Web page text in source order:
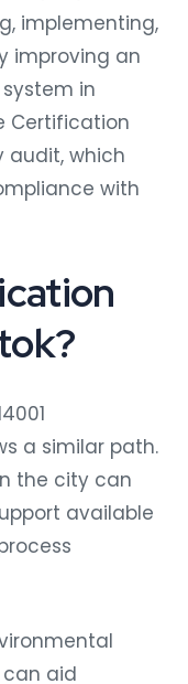
implementing,
improving an
in
Certification
audit, which
with
a similar path.
the city can
available
aid